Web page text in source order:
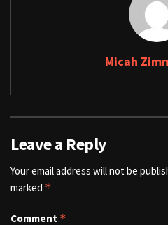
Micah
Leave a Reply
Your email address will not be
marked *
Comment *